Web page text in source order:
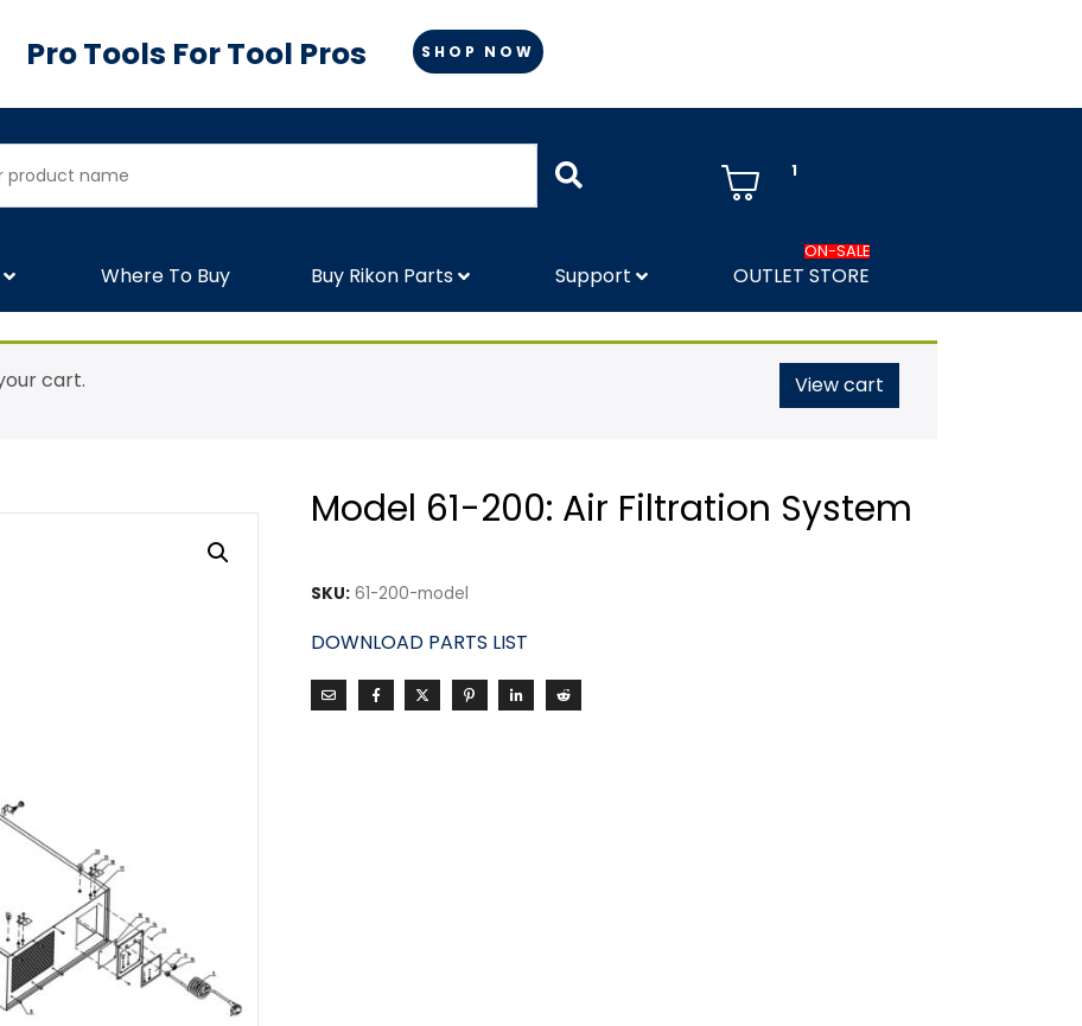
Pro Tools For Tool Pros SHOP NOW
1
Where To Buy Buy Rikon Parts Support OUTLET STORE
ON-SALE
cart. View cart
Model 61-200: Air Filtration System
SKU: 61-200-model
DOWNLOAD PARTS LIST